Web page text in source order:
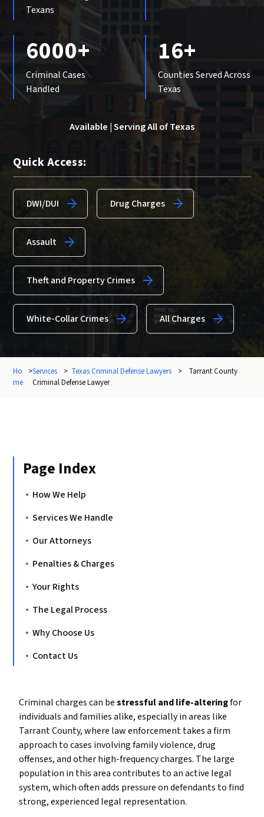
Texans
6000+
Criminal Cases
Handled
16+
Counties Served Across
Texas
Available | Serving All of Texas
Quick Access:
DWI/DUI Drug Charges
Assault
Theft and Property Crimes
White-Collar Crimes All Charges
Ho
me
>Services > Texas Criminal Defense Lawyers >
Tarrant County
Criminal Defense Lawyer
Page Index
How We Help
Services We Handle
Our Attorneys
Penalties & Charges
Your Rights
The Legal Process
Why Choose Us
Contact Us
Criminal charges can bestressful and life-alteringfor
individuals and families alike, especially in areas like
Tarrant County, where law enforcement takes a firm
approach to cases involving family violence, drug
offenses, and other high-frequency charges. The large
population in this area contributes to an active legal
system, which often adds pressure on defendants to find
strong, experienced legal representation.